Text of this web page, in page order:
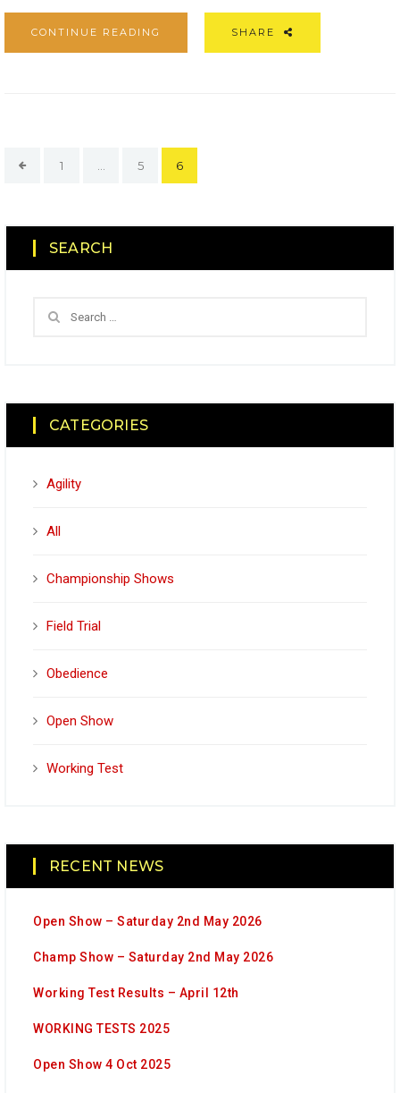
CONTINUE READING SHARE
1 5 6
SEARCH
CATEGORIES
Agility
All
Championship Shows
Field Trial
Obedience
Open Show
Working Test
RECENT NEWS
Open Show – Saturday 2nd May 2026
Champ Show – Saturday 2nd May 2026
Working Test Results – April 12th
WORKING TESTS 2025
Open Show 4 Oct 2025